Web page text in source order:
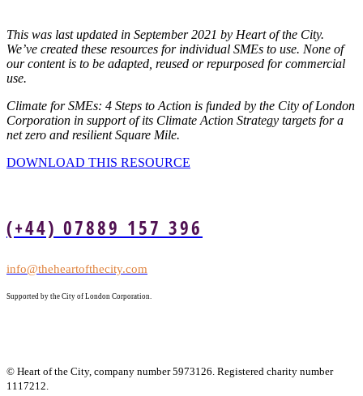
This was last updated in September 2021 by Heart of the City.
We’ve created these resources for individual SMEs to use. None of
our content is to be adapted, reused or repurposed for commercial
use.
Climate for SMEs: 4 Steps to Action is funded by the City of London
Corporation in support of its Climate Action Strategy targets for a
net zero and resilient Square Mile.
DOWNLOAD THIS RESOURCE
(+44) 07889 157 396
info@theheartofthecity.com
Supported by the City of London Corporation.
© Heart of the City, company number 5973126. Registered charity number
1117212.